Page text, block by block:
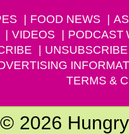
FOOD NEWS
VIDEOS PODCAST
UNSUBSCRIBE
TERMS &
2026